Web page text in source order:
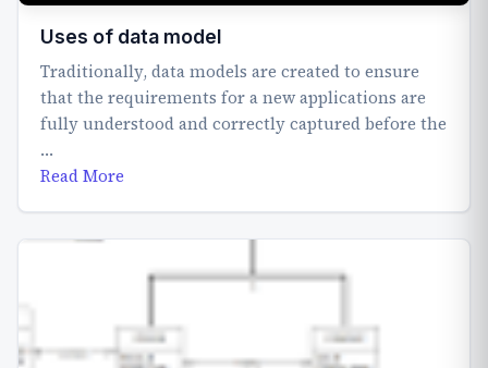
Uses of data model
Traditionally, data models are created to ensure
that the requirements for a new applications are
fully understood and correctly captured before the
…
Read More